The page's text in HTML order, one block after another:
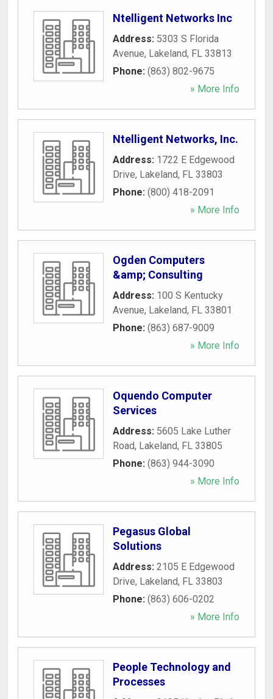
Ntelligent Networks Inc
Address: 5303 S Florida
Avenue, Lakeland, FL 33813
Phone: (863) 802-9675
» More Info
Ntelligent Networks, Inc.
Address: 1722 E Edgewood
Drive, Lakeland, FL 33803
Phone: (800) 418-2091
» More Info
Ogden Computers
&amp; Consulting
Address: 100 S Kentucky
Avenue, Lakeland, FL 33801
Phone: (863) 687-9009
» More Info
Oquendo Computer
Services
Address: 5605 Lake Luther
Road, Lakeland, FL 33805
Phone: (863) 944-3090
» More Info
Pegasus Global
Solutions
Address: 2105 E Edgewood
Drive, Lakeland, FL 33803
Phone: (863) 606-0202
» More Info
People Technology and
Processes